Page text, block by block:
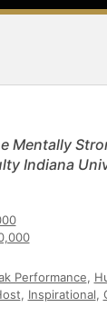
Mentally
Indiana
Performance,
, Inspirational,